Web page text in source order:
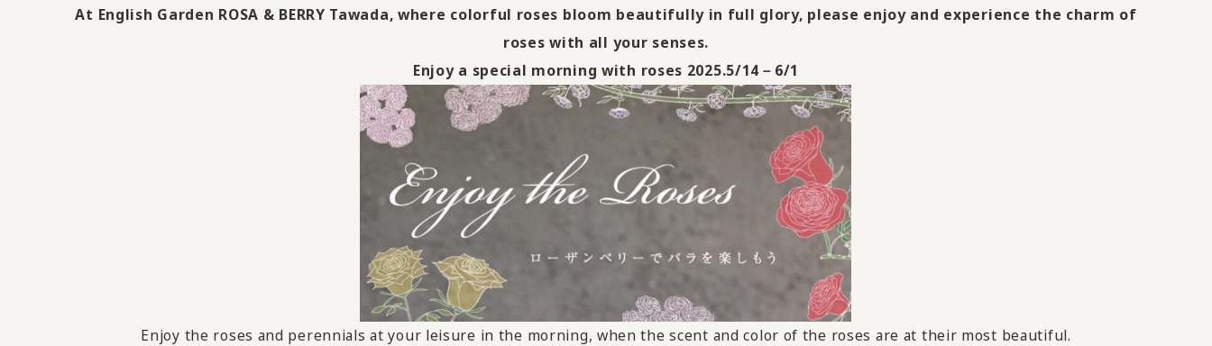
At English Garden ROSA & BERRY Tawada, where colorful roses bloom beautifully in full glory, please enjoy and experience the charm of
roses with all your senses.
Enjoy a special morning with roses 2025.5/14－6/1
Enjoy the roses and perennials at your leisure in the morning, when the scent and color of the roses are at their most beautiful.